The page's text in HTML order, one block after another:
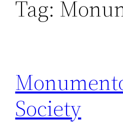
Tag:
Society